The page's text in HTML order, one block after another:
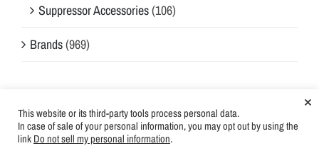
Suppressor Accessories(106)
Brands(969)
AIM7 TEMPEST PLAN-A 1" X 20 TPI
This website or its third-party tools process personal data.
In case of sale of your personal information, you may opt out by using the
link Do not sell my personal information.
×